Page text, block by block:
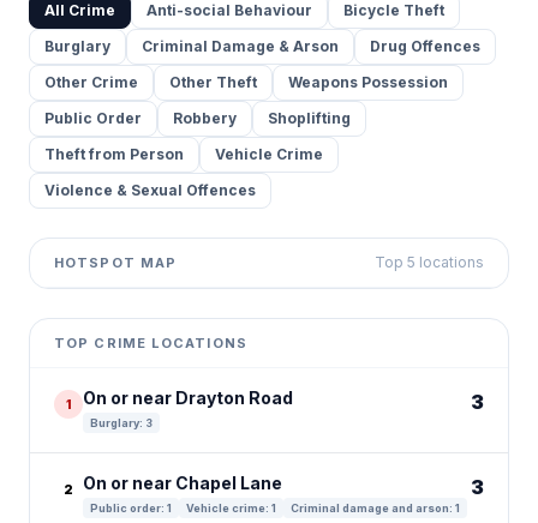
All Crime Anti-social Behaviour
Bicycle Theft
Burglary
Criminal Damage & Arson
Drug Offences
Other Crime
Other Theft
Weapons Possession
Public Order
Robbery
Shoplifting
Theft from Person
Vehicle Crime
Violence & Sexual Offences
HOTSPOT MAP Top 5 locations
+
−
contributors ©
TOP CRIME LOCATIONS
1 On or near Drayton Road
Burglary: 3
3
2 On or near Chapel Lane
Public order: 1 Vehicle crime: 1 Criminal damage and arson: 1
3